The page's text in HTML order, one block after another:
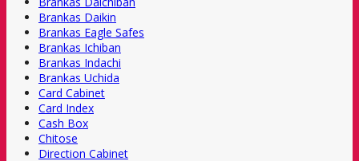
Brankas Daikin
Brankas Eagle Safes
Brankas Ichiban
Brankas Indachi
Brankas Uchida
Card Cabinet
Card Index
Cash Box
Chitose
Direction Cabinet